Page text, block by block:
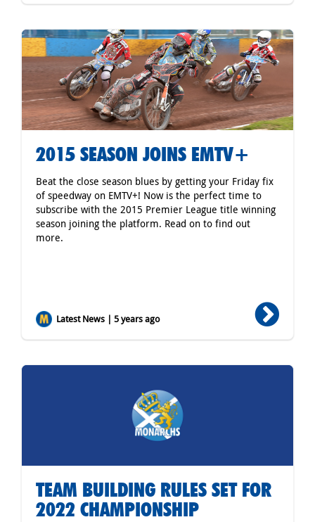
2015 SEASON JOINS EMTV+
Beat the close season blues by getting your Friday fix
of speedway on EMTV+! Now is the perfect time to
subscribe with the 2015 Premier League title winning
season joining the platform. Read on to find out
more.
Latest News | 5 years ago
TEAM BUILDING RULES SET FOR
2022 CHAMPIONSHIP